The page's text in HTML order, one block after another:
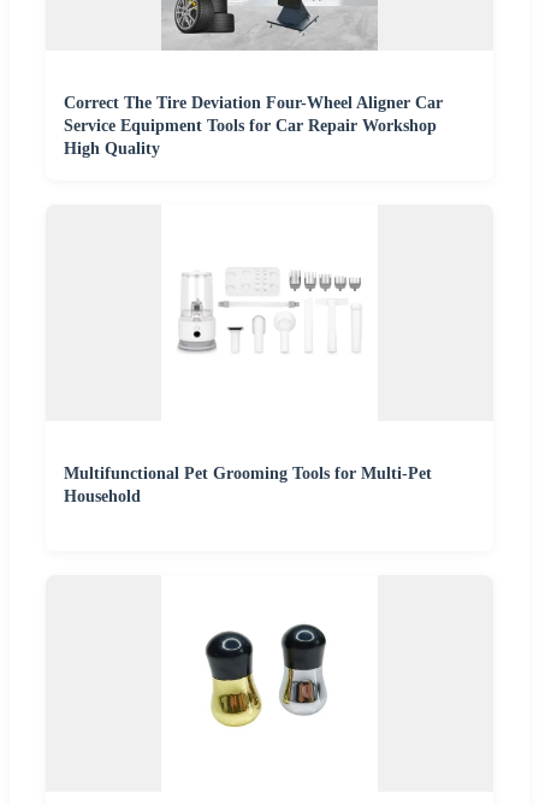
Correct The Tire Deviation Four-Wheel Aligner Car
Service Equipment Tools for Car Repair Workshop
High Quality
Multifunctional Pet Grooming Tools for Multi-Pet
Household